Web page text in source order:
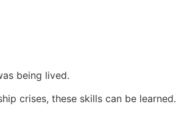
being lived.
crises, these skills can be learned.